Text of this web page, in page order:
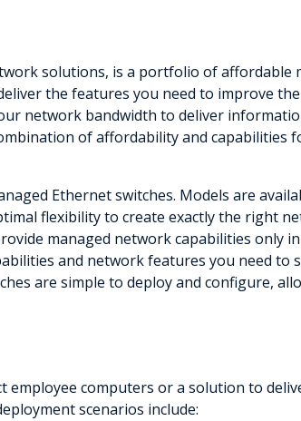
solutions, is a portfolio of affordable
the features you need to improve
network bandwidth to deliver
of affordability and capabilities
Ethernet switches. Models are
flexibility to create exactly the right
managed network capabilities only
and network features you need to
are simple to deploy and configure,
computers or a solution to
scenarios include: